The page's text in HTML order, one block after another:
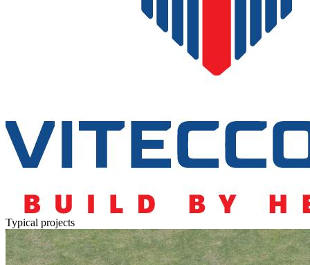
Typical projects